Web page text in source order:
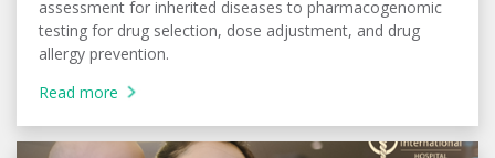
assessment for inherited diseases to pharmacogenomic
testing for drug selection, dose adjustment, and drug
allergy prevention.
Read more